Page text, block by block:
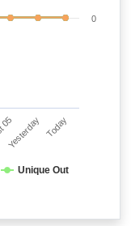
Unique Out
Yesterday Today
0